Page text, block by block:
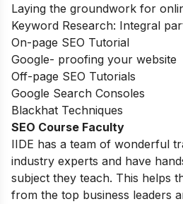
Laying the groundwork for
Keyword Research: Integral
On-page SEO Tutorial
Google- proofing your website
Off-page SEO Tutorials
Google Search Consoles
Blackhat Techniques
SEO Course Faculty
IIDE has a team of wonderful
industry experts and have
subject they teach. This helps
from the top business leaders